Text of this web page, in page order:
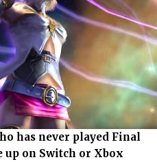
has never played Final
up on Switch or Xbox